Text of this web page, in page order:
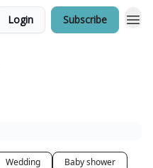
Login Subscribe
Wedding
Baby shower